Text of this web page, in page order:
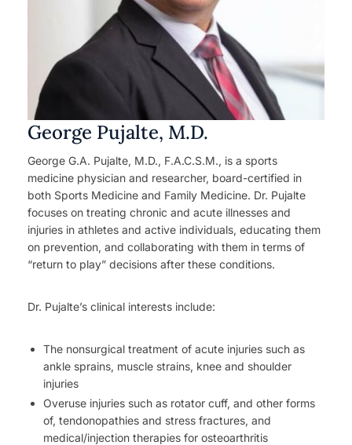
George Pujalte, M.D.
George G.A. Pujalte, M.D., F.A.C.S.M., is a sports
medicine physician and researcher, board-certified in
both Sports Medicine and Family Medicine. Dr. Pujalte
focuses on treating chronic and acute illnesses and
injuries in athletes and active individuals, educating them
on prevention, and collaborating with them in terms of
“return to play” decisions after these conditions.
Dr. Pujalte’s clinical interests include:
The nonsurgical treatment of acute injuries such as
ankle sprains, muscle strains, knee and shoulder
injuries
Overuse injuries such as rotator cuff, and other forms
of, tendonopathies and stress fractures, and
medical/injection therapies for osteoarthritis